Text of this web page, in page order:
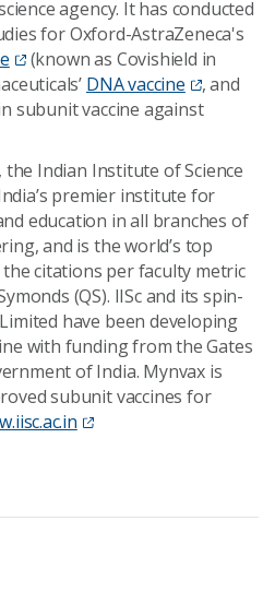
agency. It has conducted
for Oxford-AstraZeneca's
(known as Covishield in
DNA vaccine
, and
subunit vaccine against
the Indian Institute of Science
premier institute for
education in all branches of
and is the world’s top
citations per faculty metric
(QS). IISc and its spin-
have been developing
with funding from the Gates
of India. Mynvax is
subunit vaccines for